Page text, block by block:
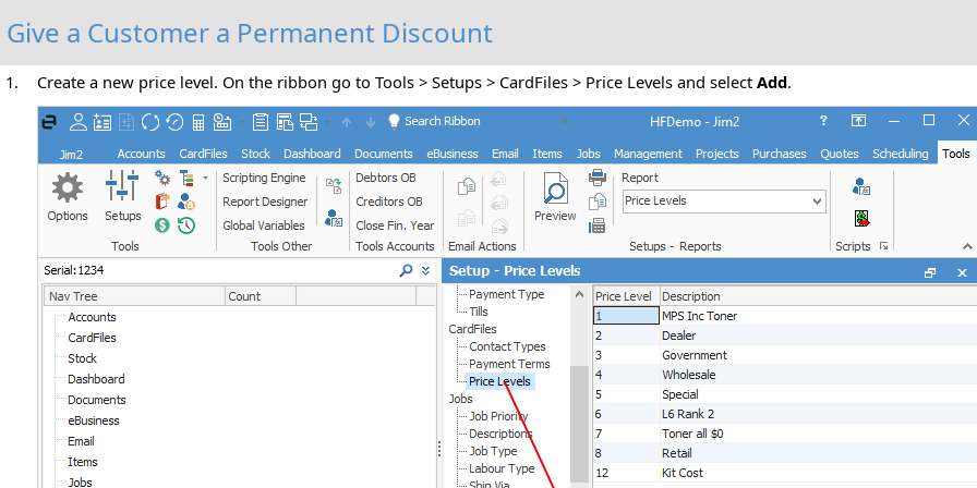
Give a Customer a Permanent Discount
1. Create a new price level. On the ribbon go to Tools > Setups > CardFiles > Price Levels and select Add.